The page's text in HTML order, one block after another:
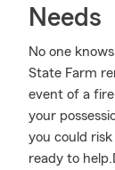
Needs
No one
State Farm
event of a
your
you could
ready to